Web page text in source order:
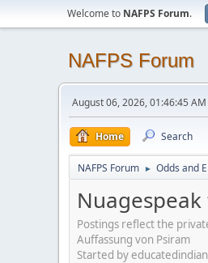
Welcome to NAFPS Forum.
NAFPS Forum
August 06, 2026, 01:46:45 AM
Home Search
NAFPS Forum ► Odds and
Postings reflect the
Auffassung von Psiram
Started by